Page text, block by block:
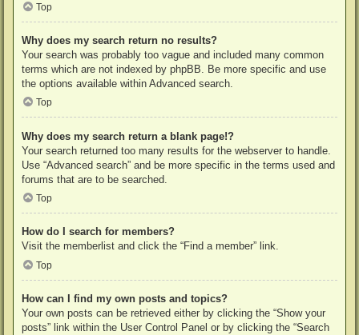
Top
Why does my search return no results?
Your search was probably too vague and included many common
terms which are not indexed by phpBB. Be more specific and use
the options available within Advanced search.
Top
Why does my search return a blank page!?
Your search returned too many results for the webserver to handle.
Use “Advanced search” and be more specific in the terms used and
forums that are to be searched.
Top
How do I search for members?
Visit the memberlist and click the “Find a member” link.
Top
How can I find my own posts and topics?
Your own posts can be retrieved either by clicking the “Show your
posts” link within the User Control Panel or by clicking the “Search